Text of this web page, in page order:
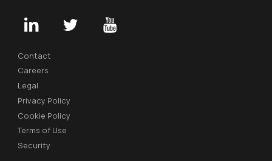
Contact
Careers
Legal
Privacy Policy
Cookie Policy
Terms of Use
Security